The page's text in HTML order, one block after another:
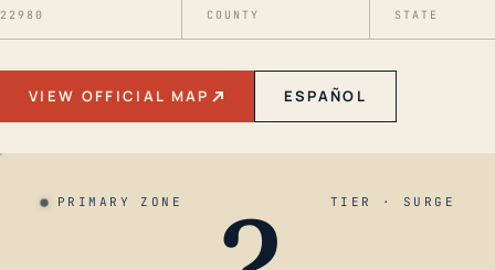
22980 COUNTY STATE
VIEW OFFICIAL MAP ESPAÑOL
PRIMARY ZONE TIER · SURGE